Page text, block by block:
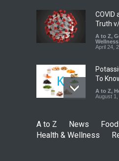
COVID
Truth
A to Z,
Wellness
April 24,
To
A to Z,
August 1,
A to Z News
Health & Wellness